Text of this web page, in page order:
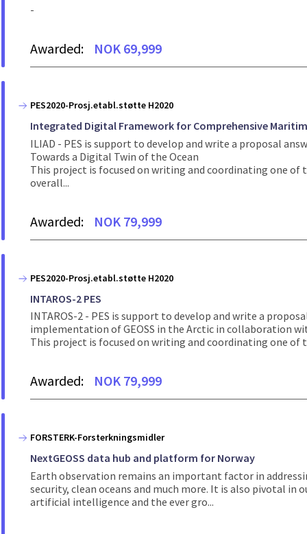
-
Awarded: NOK 69,999
PES2020-Prosj.etabl.støtte H2020
Integrated Digital Framework for Comprehensive
ILIAD - PES is support to develop and write a proposal
Towards a Digital Twin of the Ocean
This project is focused on writing and coordinating one
overall...
Awarded: NOK 79,999
PES2020-Prosj.etabl.støtte H2020
INTAROS-2 PES
INTAROS-2 - PES is support to develop and write a
implementation of GEOSS in the Arctic in collaboration
This project is focused on writing and coordinating one of
Awarded: NOK 79,999
FORSTERK-Forsterkningsmidler
NextGEOSS data hub and platform for Norway
Earth observation remains an important factor in
security, clean oceans and much more. It is also pivotal
artificial intelligence and the ever gro...